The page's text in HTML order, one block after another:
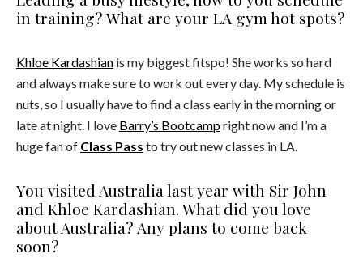
in training? What are your LA gym hot spots?
Khloe Kardashian is my biggest fitspo! She works so hard
and always make sure to work out every day. My schedule is
nuts, so I usually have to find a class early in the morning or
late at night. I love Barry’s Bootcampright now and I’m a
huge fan of Class Pass to try out new classes in LA.
You visited Australia last year with Sir John
and Khloe Kardashian. What did you love
about Australia? Any plans to come back
soon?